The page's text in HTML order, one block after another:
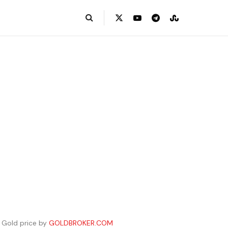
Gold price by GOLDBROKER.COM